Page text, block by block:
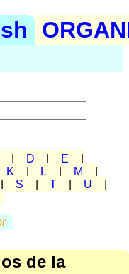
D E
K L M
S T U
de la